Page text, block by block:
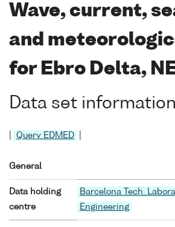
Wave, current,
and
for Ebro Delta,
Data set information
Query EDMED
General
Data holding
centre
Barcelona Tech.
Engineering